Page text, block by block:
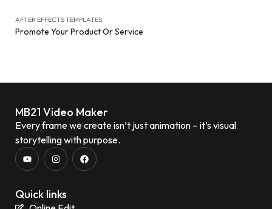
AFTER EFFECTS TEMPLATES
Promote Your Product Or Service
MB21 Video Maker
Every frame we create isn’t just animation – it’s visual
storytelling with purpose.
Quick links